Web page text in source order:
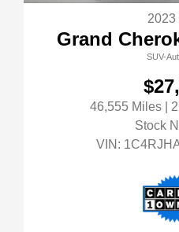
2023
Grand
SUV-
46,555 Miles |
Stock
VIN: